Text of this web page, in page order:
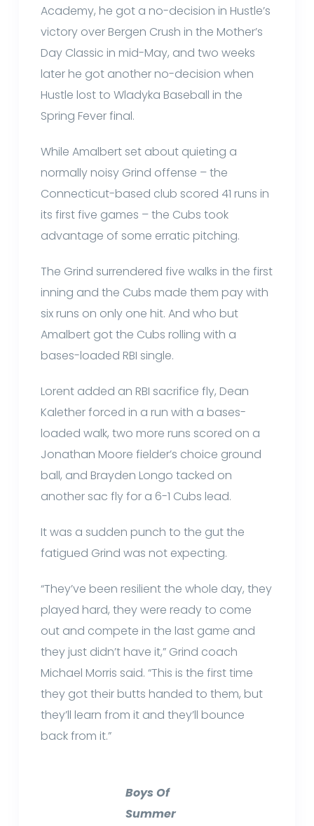
Academy, he got a no-decision in Hustle’s
victory over Bergen Crush in the Mother’s
Day Classic in mid-May, and two weeks
later he got another no-decision when
Hustle lost to Wladyka Baseball in the
Spring Fever final.
While Amalbert set about quieting a
normally noisy Grind offense – the
Connecticut-based club scored 41 runs in
its first five games – the Cubs took
advantage of some erratic pitching.
The Grind surrendered five walks in the first
inning and the Cubs made them pay with
six runs on only one hit. And who but
Amalbert got the Cubs rolling with a
bases-loaded RBI single.
Lorent added an RBI sacrifice fly, Dean
Kalether forced in a run with a bases-
loaded walk, two more runs scored on a
Jonathan Moore fielder’s choice ground
ball, and Brayden Longo tacked on
another sac fly for a 6-1 Cubs lead.
It was a sudden punch to the gut the
fatigued Grind was not expecting.
“They’ve been resilient the whole day, they
played hard, they were ready to come
out and compete in the last game and
they just didn’t have it,” Grind coach
Michael Morris said. “This is the first time
they got their butts handed to them, but
they’ll learn from it and they’ll bounce
back from it.”
Boys Of
Summer